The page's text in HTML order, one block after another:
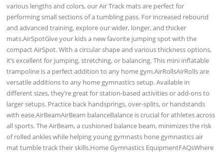
various lengths and colors, our Air Track mats are perfect for
performing small sections of a tumbling pass. For increased rebound
and advanced training, explore our wider, longer, and thicker
mats.AirSpotGive your kids a new favorite jumping spot with the
compact AirSpot. With a circular shape and various thickness options,
it’s excellent for jumping, stretching, or balancing. This mini inflatable
trampoline is a perfect addition to any home gym.AirRollsAirRolls are
versatile additions to any home gymnastics setup. Available in
different sizes, they’re great for station-based activities or add-ons to
larger setups. Practice back handsprings, over-splits, or handstands
with ease.AirBeamAirBeam balanceBalance is crucial for athletes across
all sports. The AirBeam, a cushioned balance beam, minimizes the risk
of rolled ankles while helping young gymnasts hone gymnastics air
mat tumble track their skills.Home Gymnastics EquipmentFAQsWhere